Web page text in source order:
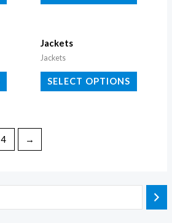
Jackets
Jackets
SELECT OPTIONS
4 →